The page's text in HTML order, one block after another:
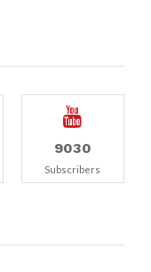
9030
Subscribers